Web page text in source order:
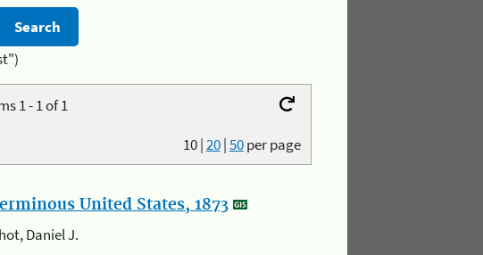
1 - 1 of 1
10|20|50per page
United States, 1873
Daniel J.